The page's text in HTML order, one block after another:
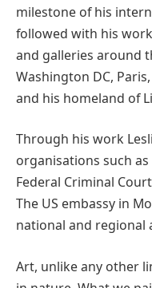
milestone of his
followed with his
and galleries around
Washington DC,
and his homeland of
Through his work
organisations such as
Federal Criminal
The US embassy in
national and regional
Art, unlike any other